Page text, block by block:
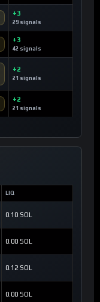
+3
29 signals
+3
42 signals
+2
21 signals
+2
21 signals
LIQ
0.10 SOL
0.00 SOL
0.12 SOL
0.00 SOL